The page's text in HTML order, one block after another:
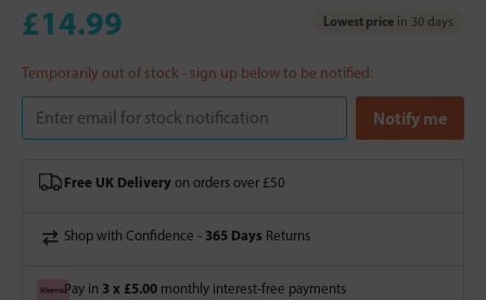
£14.99 Lowest price in 30 days
Temporarily out of stock - sign up below to be notified:
Free UK Delivery on orders over £50
Shop with Confidence - 365 Days Returns
Pay in 3 x £5.00 monthly interest-free payments